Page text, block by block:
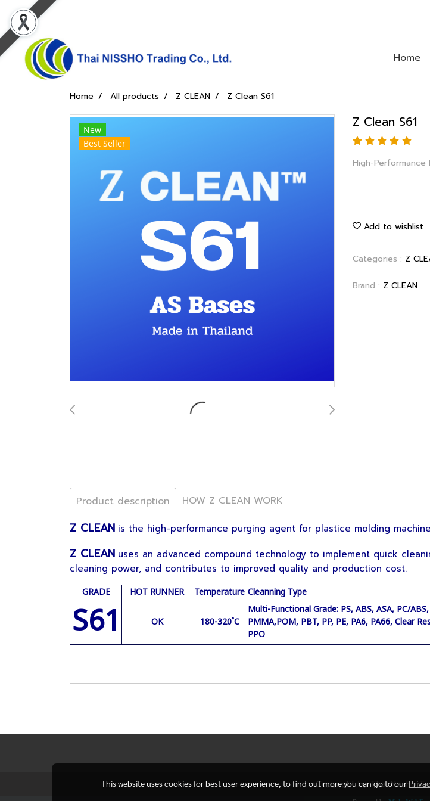
Home
Home All products Z CLEAN Z Clean S61
New
Best Seller
Z Clean S61
High-Performance
Add to wishlist
Categories : Z
Brand : Z CLEAN
Product description HOW Z CLEAN WORK
Z CLEAN is the high-performance purging agent for plastice molding
Z CLEAN uses an advanced compound technology to implement quick
cleaning power, and contributes to improved quality and production cost.
GRADE HOT RUNNER Temperature Cleanning Type
S61 OK 180-320 ํC
Multi-Functional Grade: PS, ABS, ASA, PC/
PMMA,POM, PBT, PP, PE, PA6, PA66, Clear
PPO
Copyright by Thai Nissho
This website uses cookies for best user experience, to find out more you can go to our